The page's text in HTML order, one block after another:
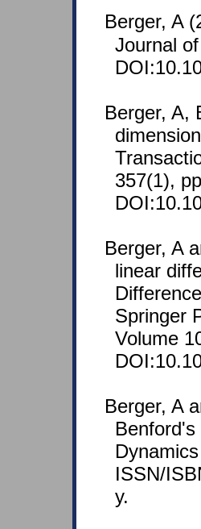
Berger, A
Journal
Berger, A,
357(1),
Berger, A
linear
Springer
Volume
Berger, A
ISSN/
y.